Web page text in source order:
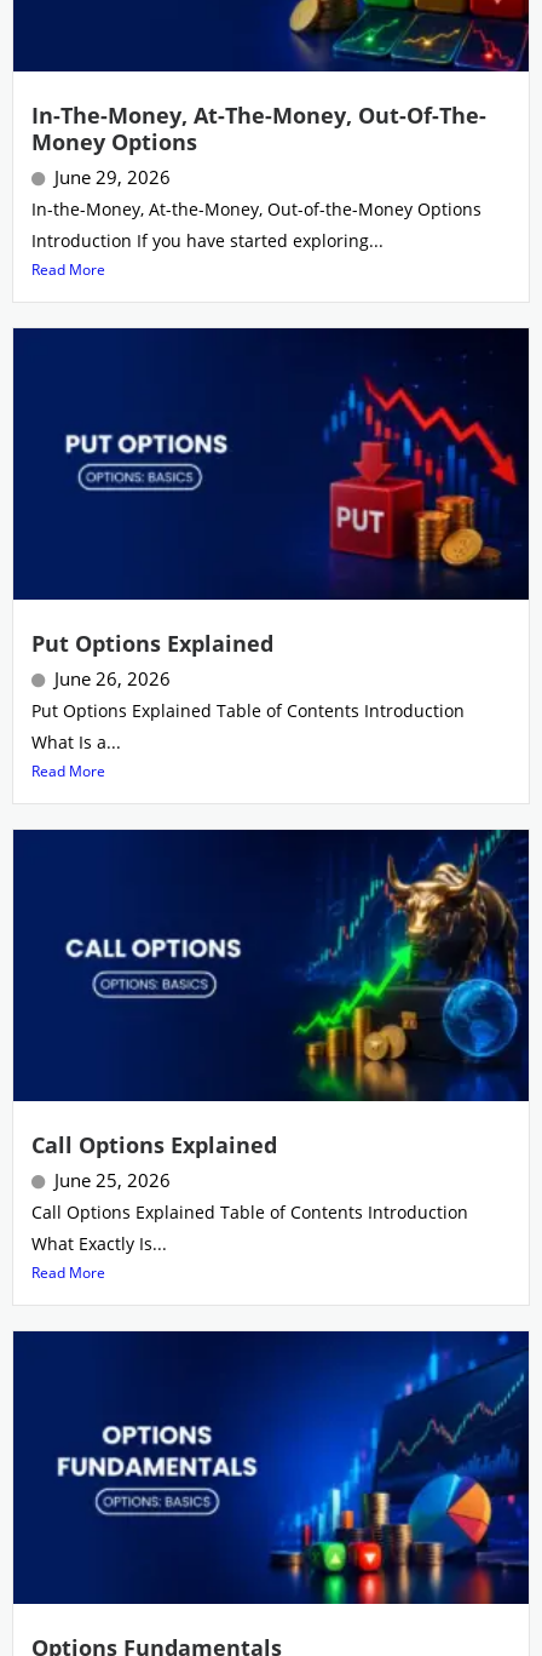
In-The-Money, At-The-Money, Out-Of-The-
Money Options
June 29, 2026
In-the-Money, At-the-Money, Out-of-the-Money Options
Introduction If you have started exploring...
Read More
Put Options Explained
June 26, 2026
Put Options Explained Table of Contents Introduction
What Is a...
Read More
Call Options Explained
June 25, 2026
Call Options Explained Table of Contents Introduction
What Exactly Is...
Read More
Options Fundamentals